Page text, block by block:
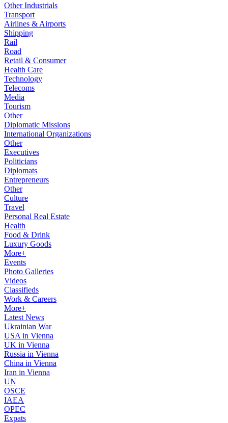
Other Industrials
Transport
Airlines & Airports
Shipping
Rail
Road
Retail & Consumer
Health Care
Technology
Telecoms
Media
Tourism
Other
Diplomatic Missions
International Organizations
Other
Executives
Politicians
Diplomats
Entrepreneurs
Other
Culture
Travel
Personal Real Estate
Health
Food & Drink
Luxury Goods
More+
Events
Photo Galleries
Videos
Classifieds
Work & Careers
More+
Latest News
Ukrainian War
USA in Vienna
UK in Vienna
Russia in Vienna
China in Vienna
Iran in Vienna
UN
OSCE
IAEA
OPEC
Expats